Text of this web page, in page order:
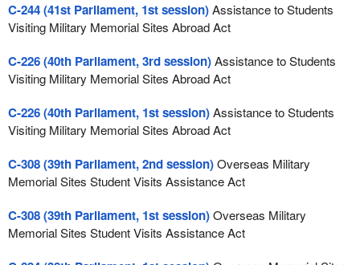
C-244 (41st Parliament, 1st session)Assistance to Students
Visiting Military Memorial Sites Abroad Act
C-226 (40th Parliament, 3rd session)Assistance to Students
Visiting Military Memorial Sites Abroad Act
C-226 (40th Parliament, 1st session)Assistance to Students
Visiting Military Memorial Sites Abroad Act
C-308 (39th Parliament, 2nd session)Overseas Military
Memorial Sites Student Visits Assistance Act
C-308 (39th Parliament, 1st session)Overseas Military
Memorial Sites Student Visits Assistance Act